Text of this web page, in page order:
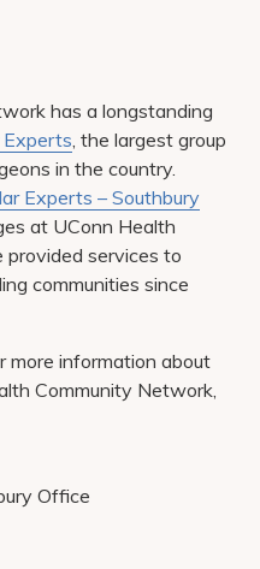
has a longstanding
Experts, the largest group
in the country.
Experts – Southbury
at UConn Health
services to
communities since
more information about
Community Network,
Office